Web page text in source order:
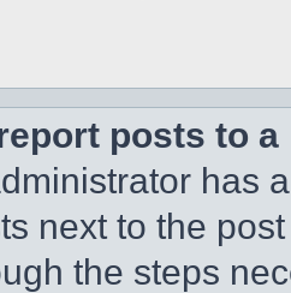
posts to
has
next to the
the steps